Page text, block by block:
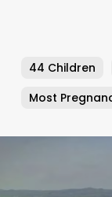
44 Children
Most